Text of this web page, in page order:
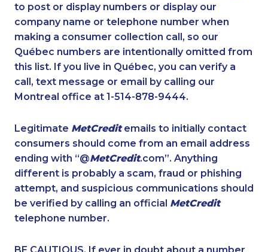
1-587-328-6601 1-902-482-9178
1-587-318-5592 1-604-282-3656
1-778-589-7228 1-902-482-2189
1-514-798-8827 1-902-201-9368
1-403-306-0448 1-506-300-0107
1-506-300-0076 1-905-288-1050
1-778-401-2195 1-587-409-6575
1-587-402-3751 1-780-425-6318
1-778-401-7372 1-647-715-6066
1-902-482-9283
to post or display numbers or display our
company name or telephone number when
making a consumer collection call, so our
Québec numbers are intentionally omitted from
this list. If you live in Québec, you can verify a
call, text message or email by calling our
Montreal office at 1-514-878-9444.
Legitimate MetCreditemails to initially contact
consumers should come from an email address
ending with “@MetCredit.com”. Anything
different is probably a scam, fraud or phishing
attempt, and suspicious communications should
be verified by calling an official MetCredit
telephone number.